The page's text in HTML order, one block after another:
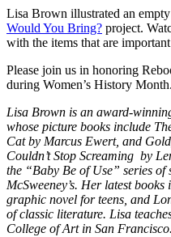
Lisa Brown illustrated an
Would You Bring? project.
with the items that are
Please join us in honoring
during Women’s History Month.
Lisa Brown is an award-
whose picture books include
Cat by Marcus Ewert, and
Couldn’t Stop Screaming by
the “Baby Be of Use” series
McSweeney’s. Her latest
graphic novel for teens, and
of classic literature. Lisa
College of Art in San Francisco.